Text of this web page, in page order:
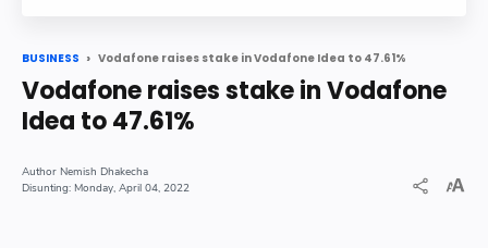
BUSINESS Vodafone raises stake in Vodafone Idea to 47.61%
Vodafone raises stake in Vodafone
Idea to 47.61%
Nemish Dhakecha
Monday, April 04, 2022